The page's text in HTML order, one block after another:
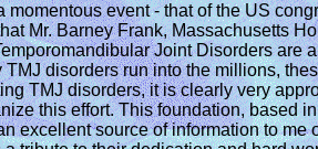
event - that of the US
Mr. Barney Frank, Massachusetts
Joint Disorders
disorders run into the millions,
TMJ disorders, it is clearly very
this effort. This foundation, based
source of information to